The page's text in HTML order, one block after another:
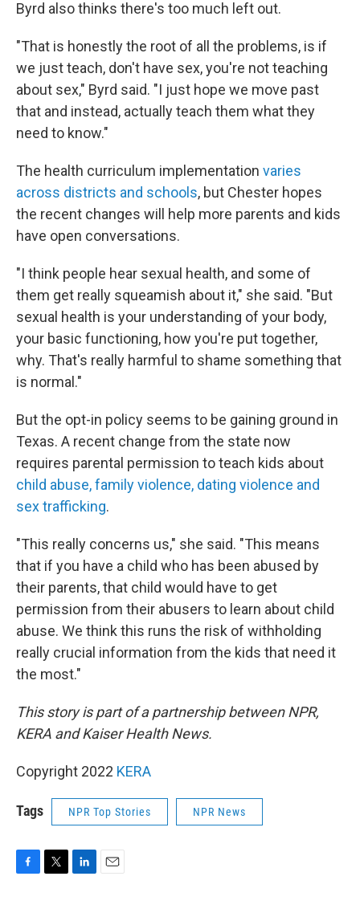
Byrd also thinks there's too much left out.
"That is honestly the root of all the problems, is if
we just teach, don't have sex, you're not teaching
about sex," Byrd said. "I just hope we move past
that and instead, actually teach them what they
need to know."
The health curriculum implementation varies
across districts and schools, but Chester hopes
the recent changes will help more parents and kids
have open conversations.
"I think people hear sexual health, and some of
them get really squeamish about it," she said. "But
sexual health is your understanding of your body,
your basic functioning, how you're put together,
why. That's really harmful to shame something that
is normal."
But the opt-in policy seems to be gaining ground in
Texas. A recent change from the state now
requires parental permission to teach kids about
child abuse, family violence, dating violence and
sex trafficking.
"This really concerns us," she said. "This means
that if you have a child who has been abused by
their parents, that child would have to get
permission from their abusers to learn about child
abuse. We think this runs the risk of withholding
really crucial information from the kids that need it
the most."
This story is part of a partnership between NPR,
KERA and Kaiser Health News.
Copyright 2022 KERA
Tags NPR Top Stories NPR News